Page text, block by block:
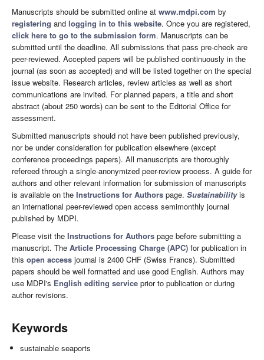
Manuscripts should be submitted online at www.mdpi.com by
registering and logging in to this website. Once you are registered,
click here to go to the submission form. Manuscripts can be
submitted until the deadline. All submissions that pass pre-check are
peer-reviewed. Accepted papers will be published continuously in the
journal (as soon as accepted) and will be listed together on the special
issue website. Research articles, review articles as well as short
communications are invited. For planned papers, a title and short
abstract (about 250 words) can be sent to the Editorial Office for
assessment.
Submitted manuscripts should not have been published previously,
nor be under consideration for publication elsewhere (except
conference proceedings papers). All manuscripts are thoroughly
refereed through a single-anonymized peer-review process. A guide for
authors and other relevant information for submission of manuscripts
is available on the Instructions for Authors page. Sustainabilityis
an international peer-reviewed open access semimonthly journal
published by MDPI.
Please visit the Instructions for Authors page before submitting a
manuscript. The Article Processing Charge (APC) for publication in
this open access journal is 2400 CHF (Swiss Francs). Submitted
papers should be well formatted and use good English. Authors may
use MDPI's English editing service prior to publication or during
author revisions.
Keywords
sustainable seaports